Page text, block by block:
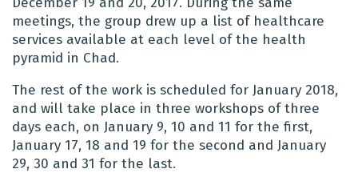
meetings, the group drew up a list of healthcare
services available at each level of the health
pyramid in Chad.
The rest of the work is scheduled for January 2018,
and will take place in three workshops of three
days each, on January 9, 10 and 11 for the first,
January 17, 18 and 19 for the second and January
29, 30 and 31 for the last.